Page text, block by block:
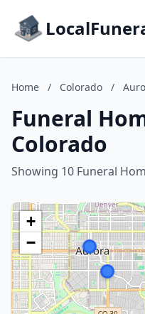
Home / Colorado /
Funeral
Colorado
Showing 10 Funeral
+
−